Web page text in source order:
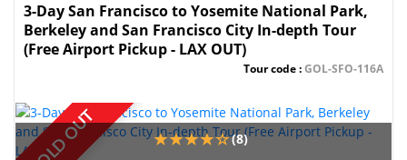
3-Day San Francisco to Yosemite National Park,
Berkeley and San Francisco City In-depth Tour
(Free Airport Pickup - LAX OUT)
Tour code :GOL-SFO-116A
SOLD OUT (8)